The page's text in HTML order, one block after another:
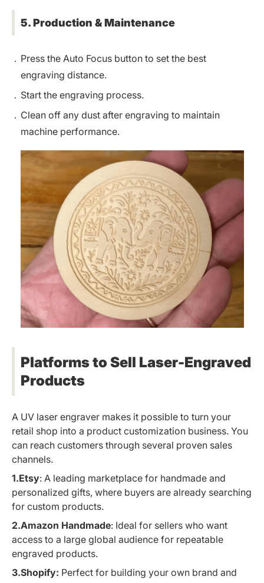
5. Production & Maintenance
Press the Auto Focus button to set the best
engraving distance.
Start the engraving process.
Clean off any dust after engraving to maintain
machine performance.
Platforms to Sell Laser-Engraved
Products
A UV laser engraver makes it possible to turn your
retail shop into a product customization business. You
can reach customers through several proven sales
channels.
1.Etsy: A leading marketplace for handmade and
personalized gifts, where buyers are already searching
for custom products.
2.Amazon Handmade: Ideal for sellers who want
access to a large global audience for repeatable
engraved products.
3.Shopify: Perfect for building your own brand and